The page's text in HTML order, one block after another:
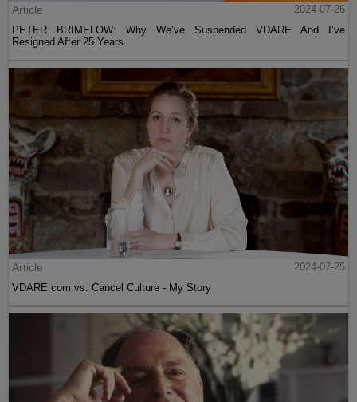
Article
2024-07-26
PETER BRIMELOW: Why We’ve Suspended VDARE And I’ve
Resigned After 25 Years
Article
2024-07-25
VDARE.com vs. Cancel Culture - My Story